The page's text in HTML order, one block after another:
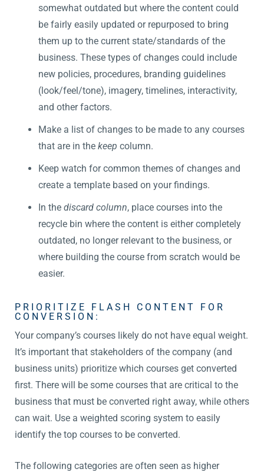
somewhat outdated but where the content could
be fairly easily updated or repurposed to bring
them up to the current state/standards of the
business. These types of changes could include
new policies, procedures, branding guidelines
(look/feel/tone), imagery, timelines, interactivity,
and other factors.
Make a list of changes to be made to any courses
that are in the keep column.
Keep watch for common themes of changes and
create a template based on your findings.
In the discard column, place courses into the
recycle bin where the content is either completely
outdated, no longer relevant to the business, or
where building the course from scratch would be
easier.
PRIORITIZE FLASH CONTENT FOR
CONVERSION:
Your company’s courses likely do not have equal weight.
It’s important that stakeholders of the company (and
business units) prioritize which courses get converted
first. There will be some courses that are critical to the
business that must be converted right away, while others
can wait. Use a weighted scoring system to easily
identify the top courses to be converted.
The following categories are often seen as higher